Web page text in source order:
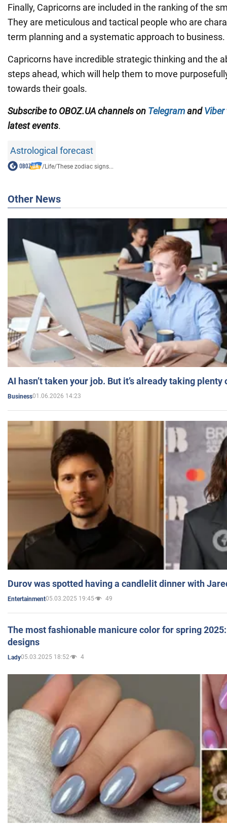
Finally, Capricorns are included in the ranking of the
They are meticulous and tactical people who are
term planning and a systematic approach to business.
Capricorns have incredible strategic thinking and the
steps ahead, which will help them to move
towards their goals.
Subscribe to OBOZ.UA channels on TelegramandViber
latest events.
Astrological forecast
/Life/These zodiac signs...
Other News
AI hasn’t taken your job. But it’s already taking plenty
Business01.06.2026 14:23
Durov was spotted having a candlelit dinner with
Entertainment05.03.2025 19:45 49
The most fashionable manicure color for spring
designs
Lady05.03.2025 18:52 4